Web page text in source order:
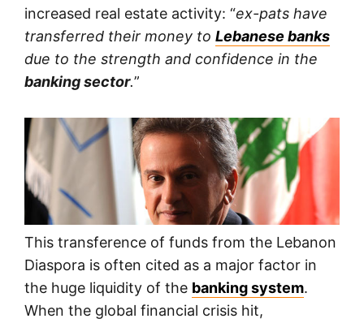
increased real estate activity: “ex-pats have
transferred their money to Lebanese banks
due to the strength and confidence in the
banking sector.”
This transference of funds from the Lebanon
Diaspora is often cited as a major factor in
the huge liquidity of the banking system.
When the global financial crisis hit,